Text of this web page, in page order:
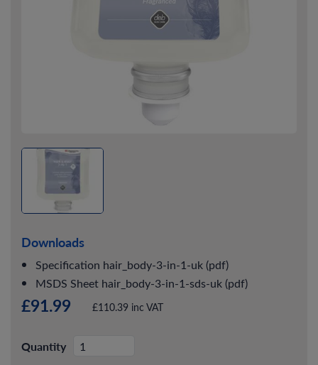
Downloads
Specification hair_body-3-in-1-uk (pdf)
MSDS Sheet hair_body-3-in-1-sds-uk (pdf)
£91.99 £110.39 inc VAT
Quantity